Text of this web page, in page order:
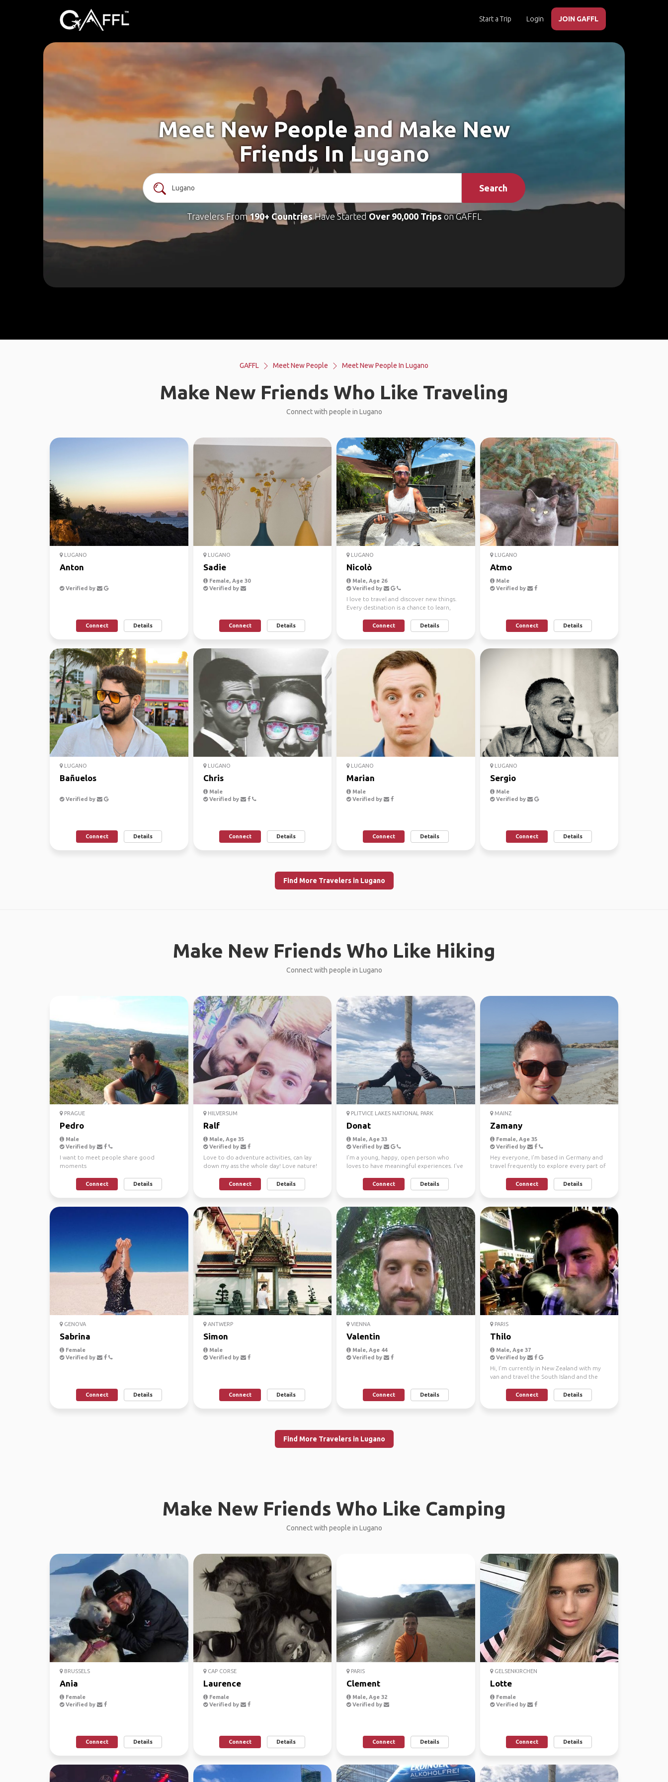
Start a Trip Login JOIN GAFFL
Meet New People and Make New
Friends In Lugano
Search
Travelers From190+ CountriesHave Started Over 90,000 Tripson GAFFL
GAFFL Meet New People Meet New People In Lugano
Make New Friends Who Like Traveling
Connect with people in Lugano
LUGANO
Anton
Verified by
Connect Details
LUGANO
Sadie
Female, Age 30
Verified by
Connect Details
LUGANO
Nicolò
Male, Age 26
Verified by
I love to travel and discover new things.
Every destination is a chance to learn,
Connect Details
LUGANO
Atmo
Male
Verified by
Connect Details
LUGANO
Bañuelos
Verified by
Connect Details
LUGANO
Chris
Male
Verified by
Connect Details
LUGANO
Marian
Male
Verified by
Connect Details
LUGANO
Sergio
Male
Verified by
Connect Details
Find More Travelers in Lugano
Make New Friends Who Like Hiking
Connect with people in Lugano
PRAGUE
Pedro
Male
Verified by
I want to meet people share good
moments
Connect Details
HILVERSUM
Ralf
Male, Age 35
Verified by
Love to do adventure activities, can lay
down my ass the whole day! Love nature!
Connect Details
PLITVICE LAKES NATIONAL PARK
Donat
Male, Age 33
Verified by
I'm a young, happy, open person who
loves to have meaningful experiences. I've
Connect Details
MAINZ
Zamany
Female, Age 35
Verified by
Hey everyone, I'm based in Germany and
travel frequently to explore every part of
Connect Details
GENOVA
Sabrina
Female
Verified by
Connect Details
ANTWERP
Simon
Male
Verified by
Connect Details
VIENNA
Valentin
Male, Age 44
Verified by
Connect Details
PARIS
Thilo
Male, Age 37
Verified by
Hi, I'm currently in New Zealand with my
van and travel the South Island and the
Connect Details
Find More Travelers in Lugano
Make New Friends Who Like Camping
Connect with people in Lugano
BRUSSELS
Ania
Female
Verified by
Connect Details
CAP CORSE
Laurence
Female
Verified by
Connect Details
PARIS
Clement
Male, Age 32
Verified by
Connect Details
GELSENKIRCHEN
Lotte
Female
Verified by
Connect Details